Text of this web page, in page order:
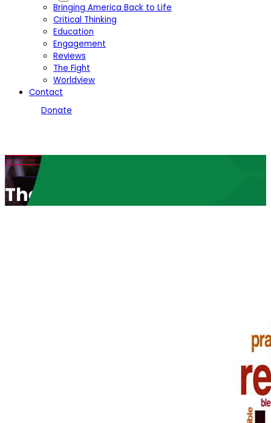
Bringing America Back to Life
Critical Thinking
Education
Engagement
Reviews
The Fight
Worldview
Contact
Donate
The Miracle of Life